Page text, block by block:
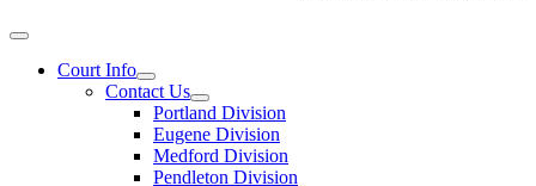
Court Info
Contact Us
Portland Division
Eugene Division
Medford Division
Pendleton Division